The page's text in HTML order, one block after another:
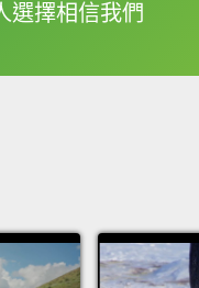
選擇相信我們